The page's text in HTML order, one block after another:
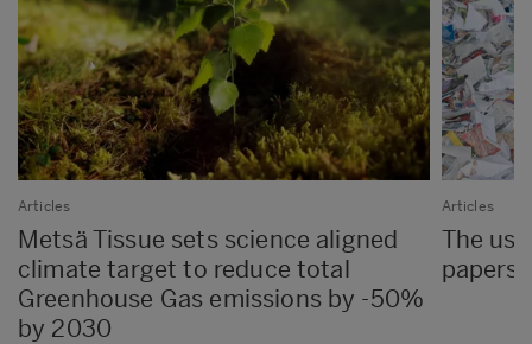
Articles
Metsä Tissue sets science aligned
climate target to reduce total
Greenhouse Gas emissions by -50%
by 2030
Articles
The
papers